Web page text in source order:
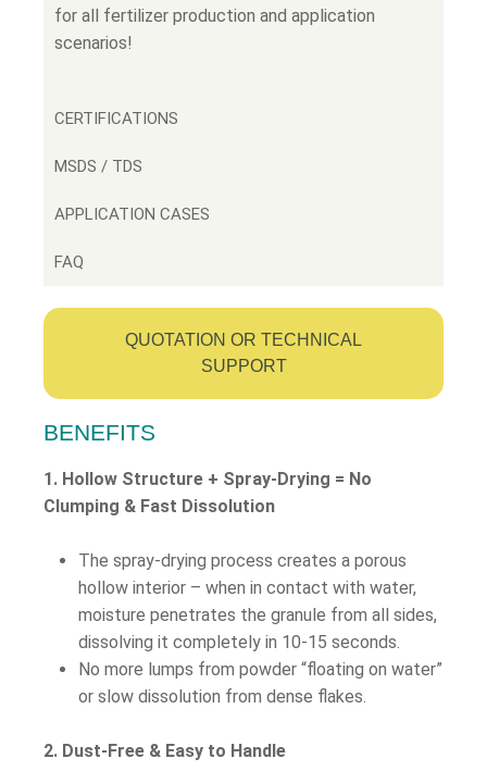
for all fertilizer production and application
scenarios!
CERTIFICATIONS
MSDS / TDS
APPLICATION CASES
FAQ
QUOTATION OR TECHNICAL
SUPPORT
BENEFITS
1. Hollow Structure + Spray-Drying = No
Clumping & Fast Dissolution
The spray-drying process creates a porous
hollow interior – when in contact with water,
moisture penetrates the granule from all sides,
dissolving it completely in 10-15 seconds.
No more lumps from powder “floating on water”
or slow dissolution from dense flakes.
2. Dust-Free & Easy to Handle